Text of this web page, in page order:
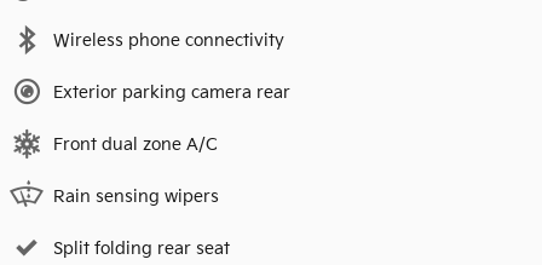
Wireless phone connectivity
Exterior parking camera rear
Front dual zone A/C
Rain sensing wipers
Split folding rear seat